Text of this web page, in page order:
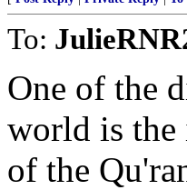
To:
One of the
world is the
of the